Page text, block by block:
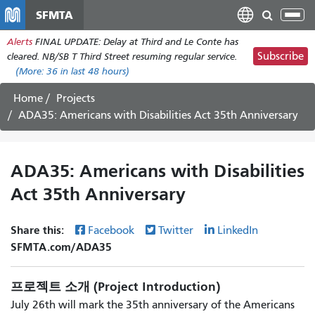
콘
텐
건
SFMTA
Alerts FINAL UPDATE: Delay at Third and Le Conte has
cleared. NB/SB T Third Street resuming regular service.
(More: 36 in last 48 hours)
Subscribe
Home
Projects
ADA35: Americans with Disabilities Act 35th Anniversary
ADA35: Americans with Disabilities
Act 35th Anniversary
Share this: Facebook Twitter LinkedIn
SFMTA.com/ADA35
프로젝트 소개 (Project Introduction)
July 26th will mark the 35th anniversary of the Americans